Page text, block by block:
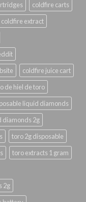
coldfire carts
coldfire extract
coldfire juice cart
de hiel de toro
liquid diamonds
diamonds 2g
toro 2g disposable
toro extracts 1 gram
2g